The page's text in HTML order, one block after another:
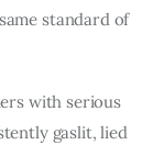
standard of
with serious
gaslit, lied